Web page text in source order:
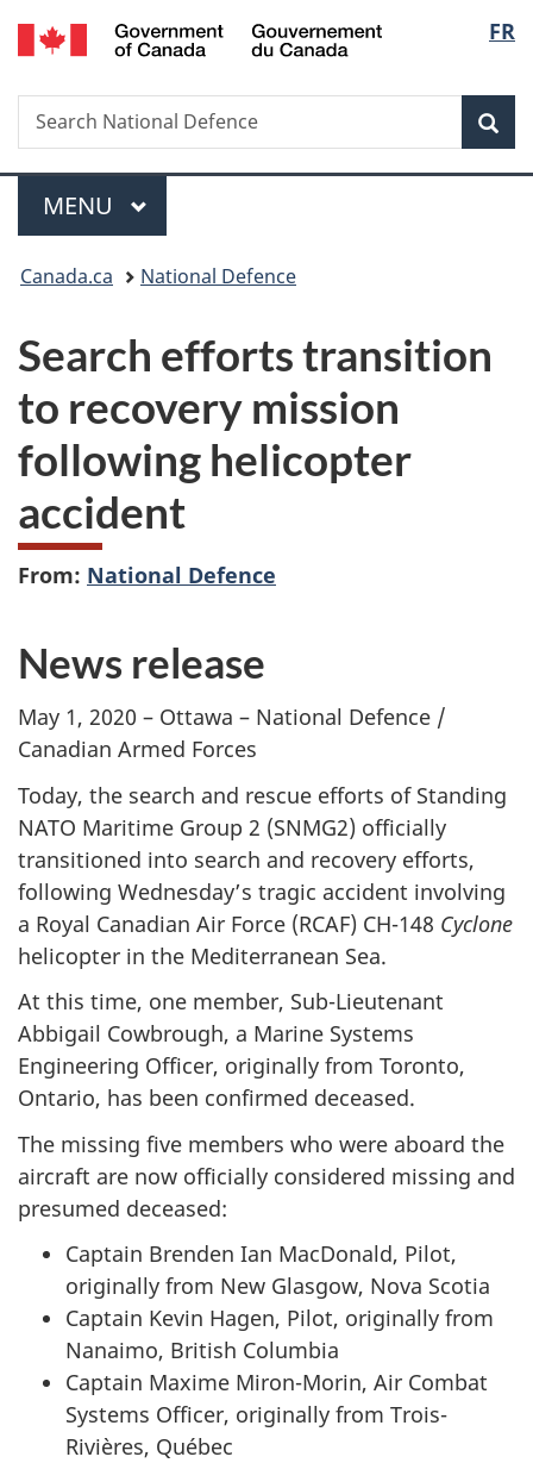
Skip
to
Skip
to
Switch
to
FR
Search
Search
National
Menu
MAIN
MENU
You
here:
Canada.ca National Defence
Search efforts transition
to recovery mission
following helicopter
accident
From: National Defence
News release
May 1, 2020 – Ottawa – National Defence /
Canadian Armed Forces
Today, the search and rescue efforts of Standing
NATO Maritime Group 2 (SNMG2) officially
transitioned into search and recovery efforts,
following Wednesday’s tragic accident involving
a Royal Canadian Air Force (RCAF) CH-148 Cyclone
helicopter in the Mediterranean Sea.
At this time, one member, Sub-Lieutenant
Abbigail Cowbrough, a Marine Systems
Engineering Officer, originally from Toronto,
Ontario, has been confirmed deceased.
The missing five members who were aboard the
aircraft are now officially considered missing and
presumed deceased:
Captain Brenden Ian MacDonald, Pilot,
originally from New Glasgow, Nova Scotia
Captain Kevin Hagen, Pilot, originally from
Nanaimo, British Columbia
Captain Maxime Miron-Morin, Air Combat
Systems Officer, originally from Trois-
Rivières, Québec